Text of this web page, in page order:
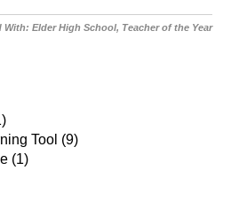
decisions.”
Budget Challenge is
used to teach
With: Elder High School, Teacher of the Year
Tool (9)
(1)